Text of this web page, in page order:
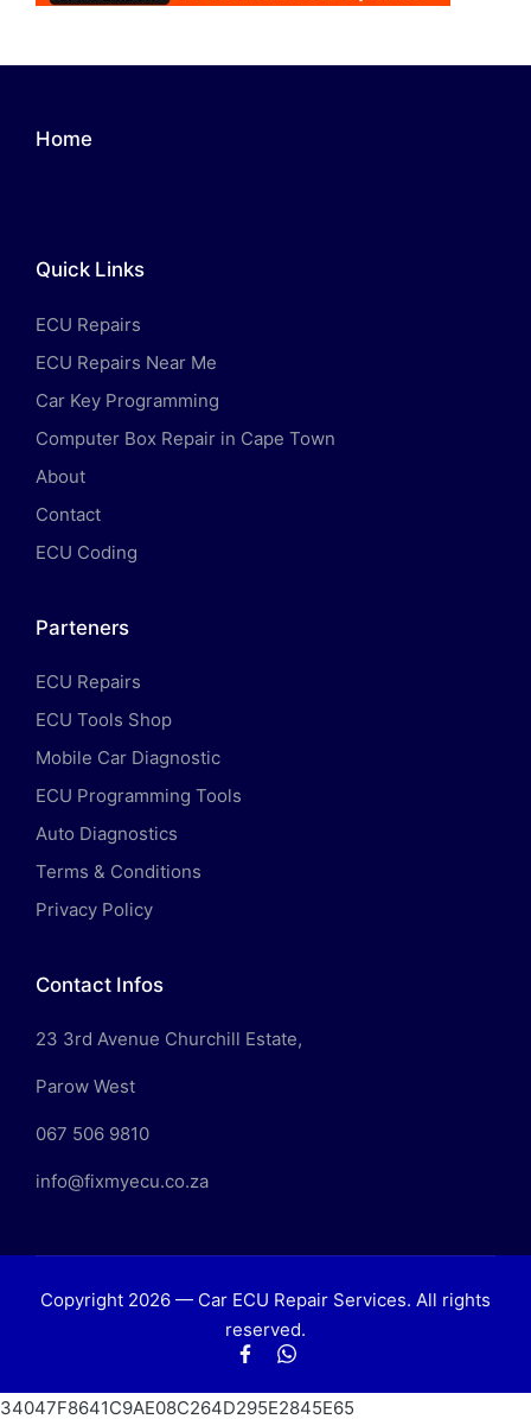
Home
Quick Links
ECU Repairs
ECU Repairs Near Me
Car Key Programming
Computer Box Repair in Cape Town
About
Contact
ECU Coding
Parteners
ECU Repairs
ECU Tools Shop
Mobile Car Diagnostic
ECU Programming Tools
Auto Diagnostics
Terms & Conditions
Privacy Policy
Contact Infos
23 3rd Avenue Churchill Estate,
Parow West
067 506 9810
info@fixmyecu.co.za
Copyright 2026 — Car ECU Repair Services. All rights
reserved.
FacebookWhatsApp
34047F8641C9AE08C264D295E2845E65